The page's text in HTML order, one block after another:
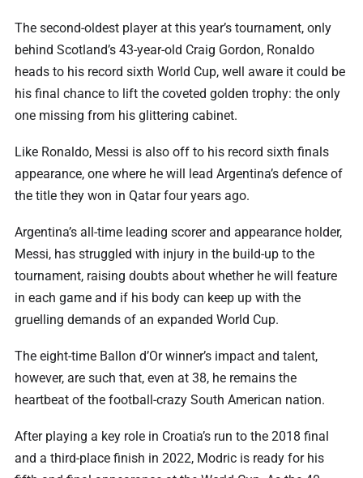
The second-oldest player at this year’s tournament, only
behind Scotland’s 43-year-old Craig Gordon, Ronaldo
heads to his record sixth World Cup, well aware it could be
his final chance to lift the coveted golden trophy: the only
one missing from his glittering cabinet.
Like Ronaldo, Messi is also off to his record sixth finals
appearance, one where he will lead Argentina’s defence of
the title they won in Qatar four years ago.
Argentina’s all-time leading scorer and appearance holder,
Messi, has struggled with injury in the build-up to the
tournament, raising doubts about whether he will feature
in each game and if his body can keep up with the
gruelling demands of an expanded World Cup.
The eight-time Ballon d’Or winner’s impact and talent,
however, are such that, even at 38, he remains the
heartbeat of the football-crazy South American nation.
After playing a key role in Croatia’s run to the 2018 final
and a third-place finish in 2022, Modric is ready for his